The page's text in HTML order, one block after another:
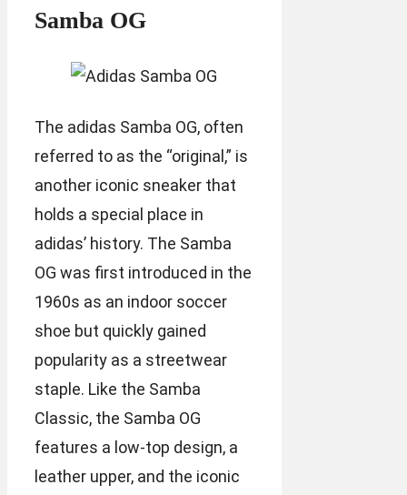
Samba OG
The adidas Samba OG, often
referred to as the “original,” is
another iconic sneaker that
holds a special place in
adidas’ history. The Samba
OG was first introduced in the
1960s as an indoor soccer
shoe but quickly gained
popularity as a streetwear
staple. Like the Samba
Classic, the Samba OG
features a low-top design, a
leather upper, and the iconic